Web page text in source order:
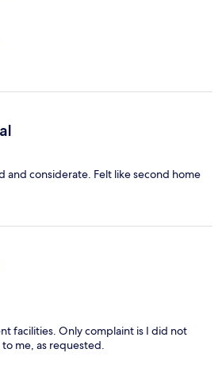
and considerate. Felt like second home
facilities. Only complaint is I did not
me, as requested.